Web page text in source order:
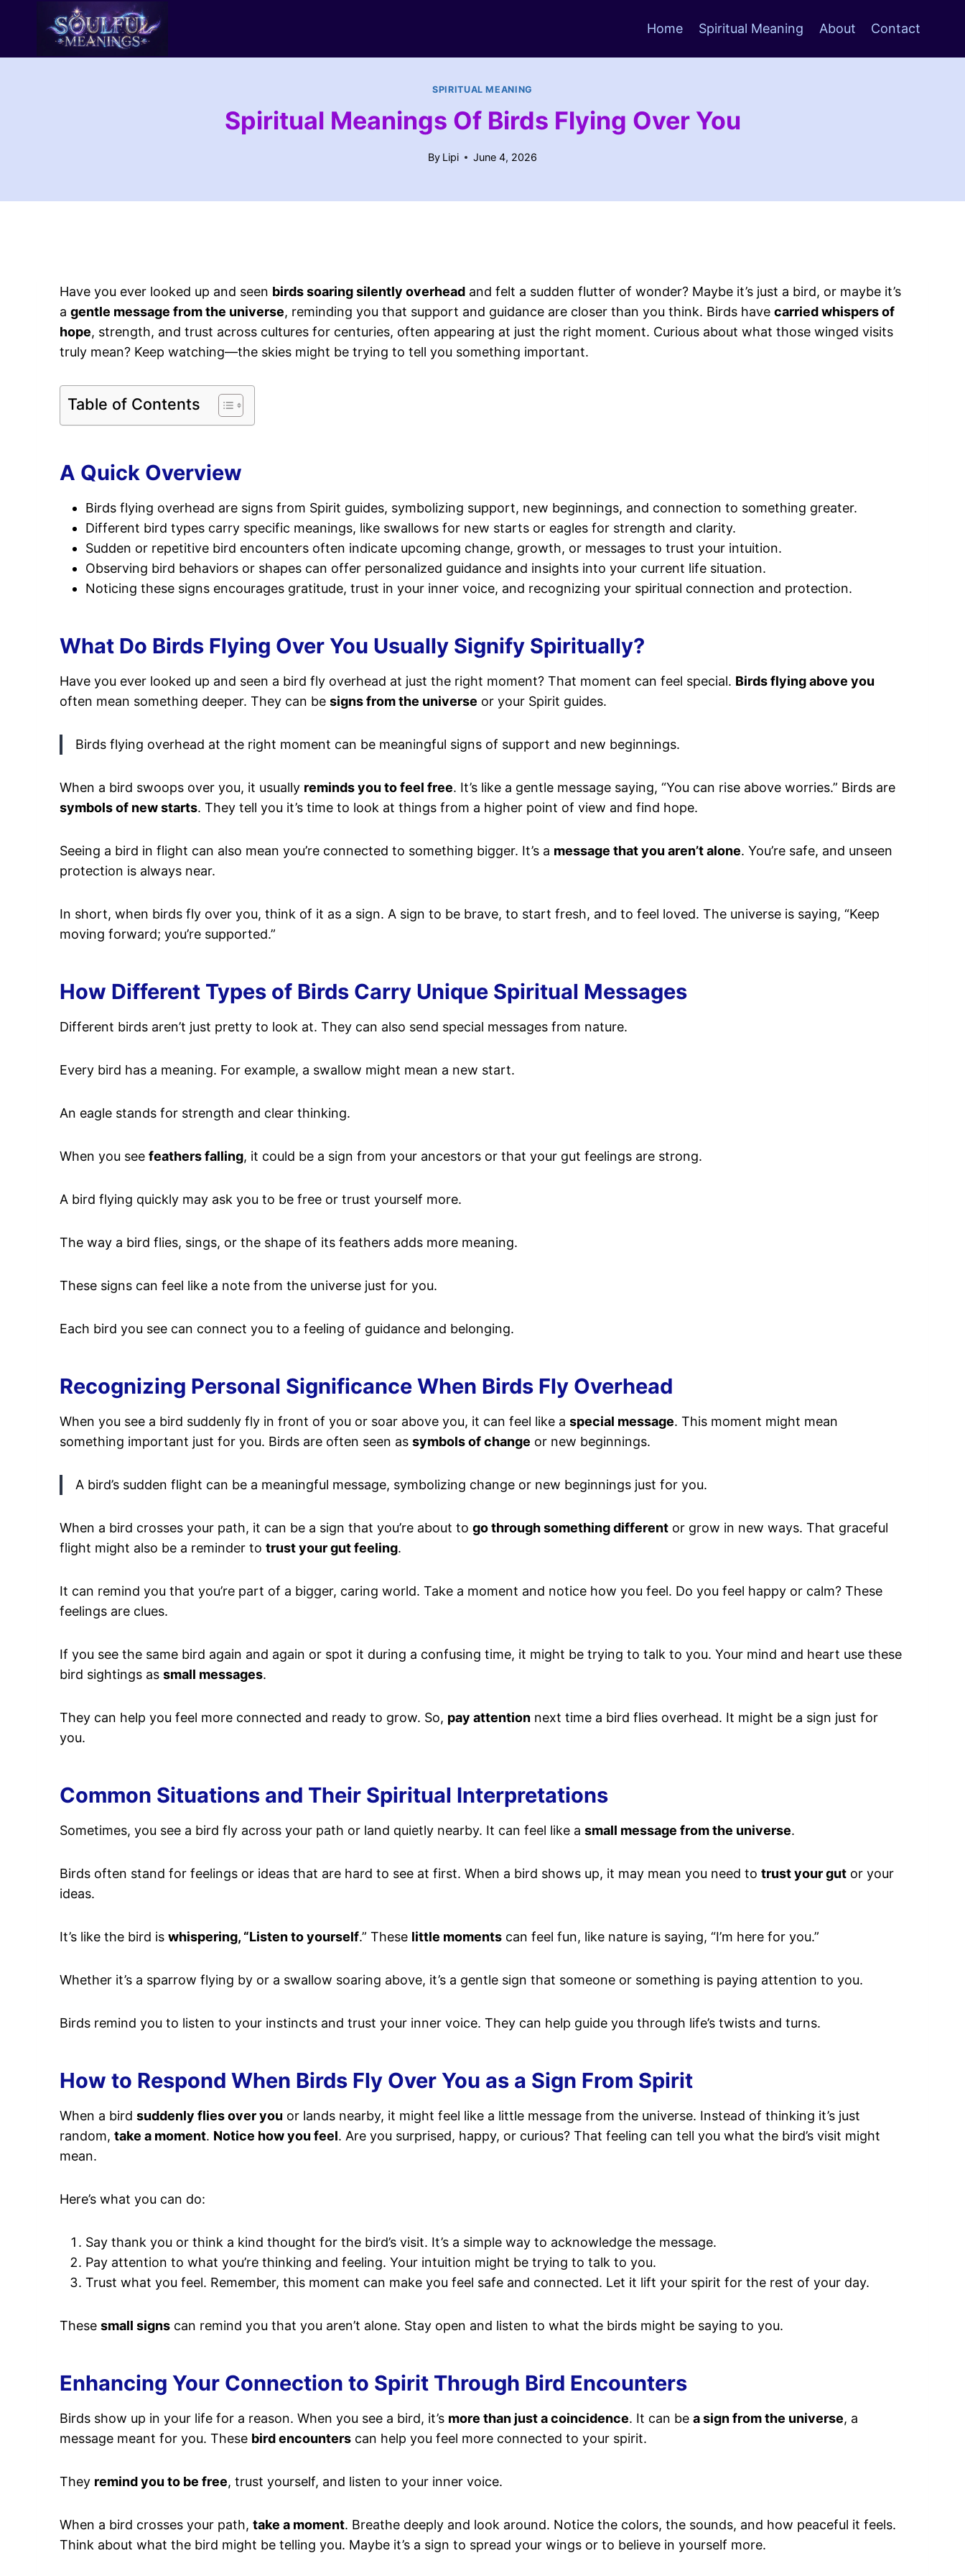
Home Spiritual Meaning About Contact
SPIRITUAL MEANING
Spiritual Meanings Of Birds Flying Over You
By Lipi June 4, 2026
Have you ever looked up and seen birds soaring silently overhead and felt a sudden flutter of wonder? Maybe it’s just a bird, or maybe it’s
a gentle message from the universe, reminding you that support and guidance are closer than you think. Birds have carried whispers of
hope, strength, and trust across cultures for centuries, often appearing at just the right moment. Curious about what those winged visits
truly mean? Keep watching—the skies might be trying to tell you something important.
Table of Contents
A Quick Overview
Birds flying overhead are signs from Spirit guides, symbolizing support, new beginnings, and connection to something greater.
Different bird types carry specific meanings, like swallows for new starts or eagles for strength and clarity.
Sudden or repetitive bird encounters often indicate upcoming change, growth, or messages to trust your intuition.
Observing bird behaviors or shapes can offer personalized guidance and insights into your current life situation.
Noticing these signs encourages gratitude, trust in your inner voice, and recognizing your spiritual connection and protection.
What Do Birds Flying Over You Usually Signify Spiritually?
Have you ever looked up and seen a bird fly overhead at just the right moment? That moment can feel special. Birds flying above you
often mean something deeper. They can be signs from the universe or your Spirit guides.
Birds flying overhead at the right moment can be meaningful signs of support and new beginnings.
When a bird swoops over you, it usually reminds you to feel free. It’s like a gentle message saying, “You can rise above worries.” Birds are
symbols of new starts. They tell you it’s time to look at things from a higher point of view and find hope.
Seeing a bird in flight can also mean you’re connected to something bigger. It’s a message that you aren’t alone. You’re safe, and unseen
protection is always near.
In short, when birds fly over you, think of it as a sign. A sign to be brave, to start fresh, and to feel loved. The universe is saying, “Keep
moving forward; you’re supported.”
How Different Types of Birds Carry Unique Spiritual Messages
Different birds aren’t just pretty to look at. They can also send special messages from nature.
Every bird has a meaning. For example, a swallow might mean a new start.
An eagle stands for strength and clear thinking.
When you see feathers falling, it could be a sign from your ancestors or that your gut feelings are strong.
A bird flying quickly may ask you to be free or trust yourself more.
The way a bird flies, sings, or the shape of its feathers adds more meaning.
These signs can feel like a note from the universe just for you.
Each bird you see can connect you to a feeling of guidance and belonging.
Recognizing Personal Significance When Birds Fly Overhead
When you see a bird suddenly fly in front of you or soar above you, it can feel like a special message. This moment might mean
something important just for you. Birds are often seen as symbols of change or new beginnings.
A bird’s sudden flight can be a meaningful message, symbolizing change or new beginnings just for you.
When a bird crosses your path, it can be a sign that you’re about to go through something different or grow in new ways. That graceful
flight might also be a reminder to trust your gut feeling.
It can remind you that you’re part of a bigger, caring world. Take a moment and notice how you feel. Do you feel happy or calm? These
feelings are clues.
If you see the same bird again and again or spot it during a confusing time, it might be trying to talk to you. Your mind and heart use these
bird sightings as small messages.
They can help you feel more connected and ready to grow. So, pay attention next time a bird flies overhead. It might be a sign just for
you.
Common Situations and Their Spiritual Interpretations
Sometimes, you see a bird fly across your path or land quietly nearby. It can feel like a small message from the universe.
Birds often stand for feelings or ideas that are hard to see at first. When a bird shows up, it may mean you need to trust your gut or your
ideas.
It’s like the bird is whispering, “Listen to yourself.” These little moments can feel fun, like nature is saying, “I’m here for you.”
Whether it’s a sparrow flying by or a swallow soaring above, it’s a gentle sign that someone or something is paying attention to you.
Birds remind you to listen to your instincts and trust your inner voice. They can help guide you through life’s twists and turns.
How to Respond When Birds Fly Over You as a Sign From Spirit
When a bird suddenly flies over you or lands nearby, it might feel like a little message from the universe. Instead of thinking it’s just
random, take a moment. Notice how you feel. Are you surprised, happy, or curious? That feeling can tell you what the bird’s visit might
mean.
Here’s what you can do:
Say thank you or think a kind thought for the bird’s visit. It’s a simple way to acknowledge the message.
Pay attention to what you’re thinking and feeling. Your intuition might be trying to talk to you.
Trust what you feel. Remember, this moment can make you feel safe and connected. Let it lift your spirit for the rest of your day.
These small signs can remind you that you aren’t alone. Stay open and listen to what the birds might be saying to you.
Enhancing Your Connection to Spirit Through Bird Encounters
Birds show up in your life for a reason. When you see a bird, it’s more than just a coincidence. It can be a sign from the universe, a
message meant for you. These bird encounters can help you feel more connected to your spirit.
They remind you to be free, trust yourself, and listen to your inner voice.
When a bird crosses your path, take a moment. Breathe deeply and look around. Notice the colors, the sounds, and how peaceful it feels.
Think about what the bird might be telling you. Maybe it’s a sign to spread your wings or to believe in yourself more.